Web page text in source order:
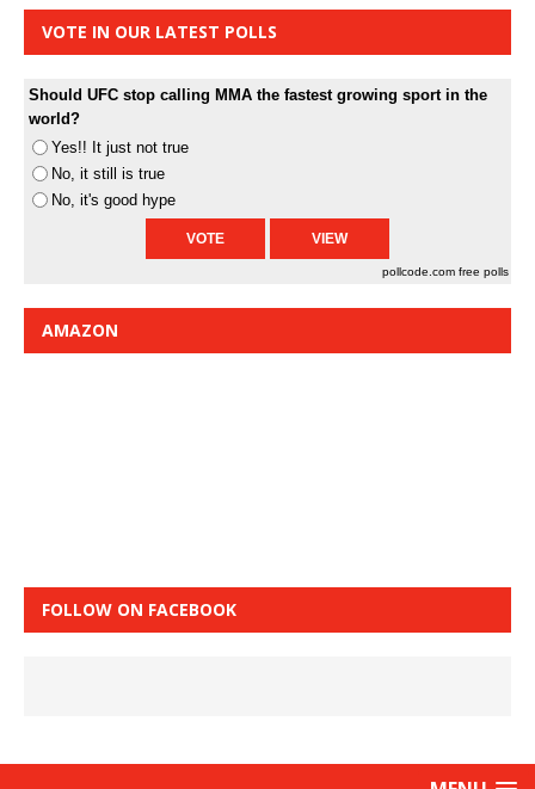
VOTE IN OUR LATEST POLLS
Should UFC stop calling MMA the fastest growing sport in the
world?
Yes!! It just not true
No, it still is true
No, it's good hype
pollcode.com free polls
AMAZON
FOLLOW ON FACEBOOK